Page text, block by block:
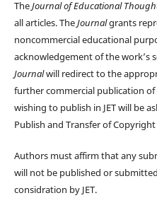
TheJournal of Educational
all articles. TheJournalgrants
noncommercial educational
acknowledgement of the work’s
Journalwill redirect to the
further commercial publication
wishing to publish in JET will be
Publish and Transfer of
Authors must affirm that any
will not be published or
considration by JET.